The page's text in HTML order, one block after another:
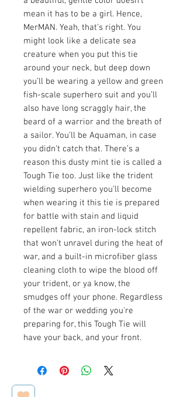
mean it has to be a girl. Hence,
MerMAN. Yeah, that’s right. You
might look like a delicate sea
creature when you put this tie
around your neck, but deep down
you’ll be wearing a yellow and green
fish-scale superhero suit and you’ll
also have long scraggly hair, the
beard of a warrior and the breath of
a sailor. You’ll be Aquaman, in case
you didn’t catch that. There’s a
reason this dusty mint tie is called a
Tough Tie too. Just like the trident
wielding superhero you’ll become
when wearing it this tie is prepared
for battle with stain and liquid
repellent fabric, an iron-lock stitch
that won’t unravel during the heat of
war, and a built-in microfiber glass
cleaning cloth to wipe the blood off
your trident, or ya know, the
smudges off your phone. Regardless
of the war or wedding you're
preparing for, this Tough Tie will
have your back, and your front.